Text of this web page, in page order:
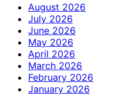
August 2026
July 2026
June 2026
May 2026
April 2026
March 2026
February 2026
January 2026